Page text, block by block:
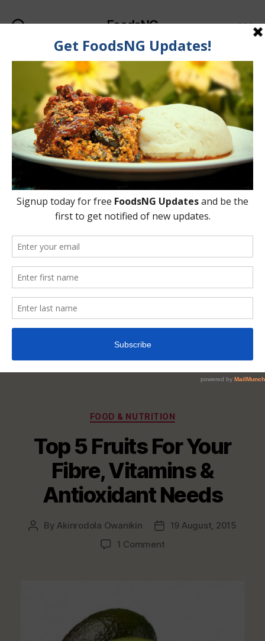
FoodsNG
Tag:Blueberry
Categories
FOOD & NUTRITION
Top 5 Fruits For Your
Fibre, Vitamins &
Antioxidant Needs
Post
By Akinrodola Owanikin
Post19 August, 2015
1 Commenton